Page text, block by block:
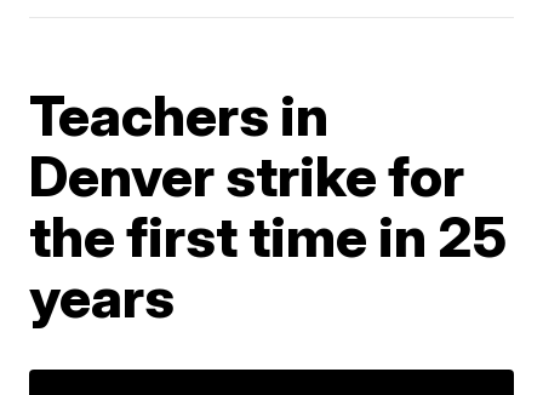
Teachers in
Denver strike for
the first time in 25
years